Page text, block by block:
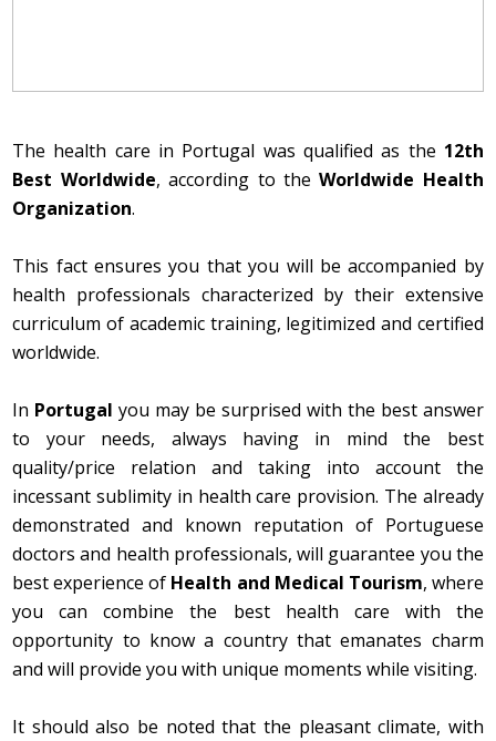
The health care in Portugal was qualified as the 12th
Best Worldwide, according to theWorldwide Health
Organization.
This fact ensures you that you will be accompanied by
health professionals characterized by their extensive
curriculum of academic training, legitimized and certified
worldwide.
In Portugal you may be surprised with the best answer
to your needs, always having in mind the best
quality/price relation and taking into account the
incessant sublimity in health care provision. The already
demonstrated and known reputation of Portuguese
doctors and health professionals, will guarantee you the
best experience of Health and Medical Tourism, where
you can combine the best health care with the
opportunity to know a country that emanates charm
and will provide you with unique moments while visiting.
It should also be noted that the pleasant climate, with